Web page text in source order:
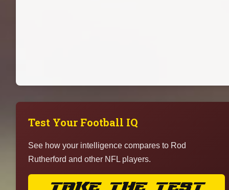
Test Your Football IQ
See how your intelligence compares to Rod
Rutherford and other NFL players.
TAKE THE TEST